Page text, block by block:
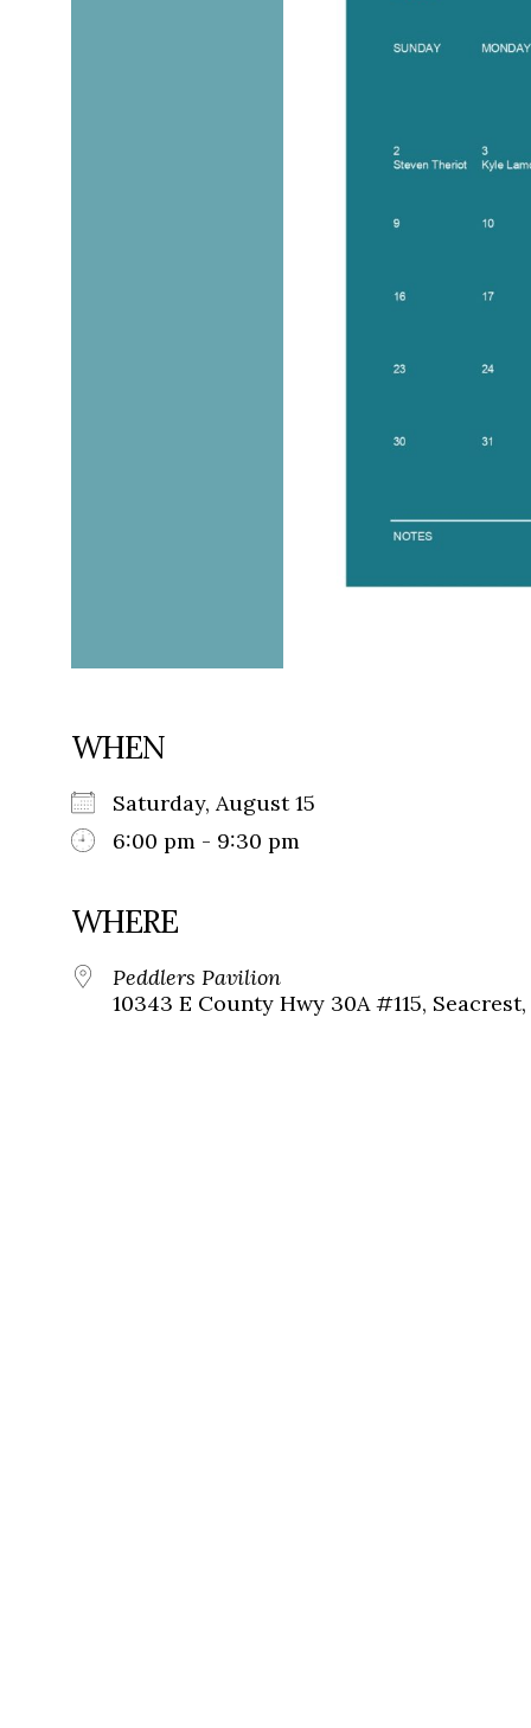
WHEN
Saturday, August 15
6:00 pm - 9:30 pm
WHERE
Peddlers Pavilion
10343 E County Hwy 30A #115, Seacrest,